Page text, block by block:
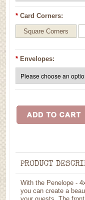
* Card Corners:
Square Corners
* Envelopes:
PRODUCT
With the Penelope -
you can create a